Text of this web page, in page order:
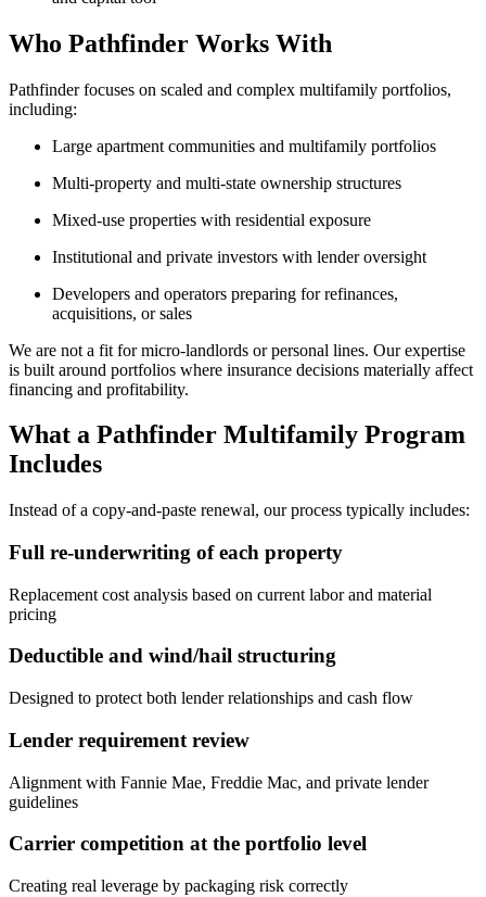
Who Pathfinder Works With
Pathfinder focuses on scaled and complex multifamily portfolios,
including:
Large apartment communities and multifamily portfolios
Multi-property and multi-state ownership structures
Mixed-use properties with residential exposure
Institutional and private investors with lender oversight
Developers and operators preparing for refinances,
acquisitions, or sales
We are not a fit for micro-landlords or personal lines. Our expertise
is built around portfolios where insurance decisions materially affect
financing and profitability.
What a Pathfinder Multifamily Program
Includes
Instead of a copy-and-paste renewal, our process typically includes:
Full re-underwriting of each property
Replacement cost analysis based on current labor and material
pricing
Deductible and wind/hail structuring
Designed to protect both lender relationships and cash flow
Lender requirement review
Alignment with Fannie Mae, Freddie Mac, and private lender
guidelines
Carrier competition at the portfolio level
Creating real leverage by packaging risk correctly